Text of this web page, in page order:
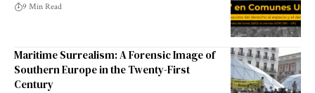
9 Min Read
Maritime Surrealism: A Forensic Image of
Southern Europe in the Twenty-First
Century